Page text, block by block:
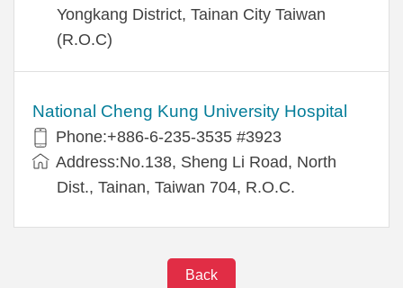
Yongkang District, Tainan City Taiwan
(R.O.C)
National Cheng Kung University Hospital
Phone:+886-6-235-3535 #3923
Address:No.138, Sheng Li Road, North
Dist., Tainan, Taiwan 704, R.O.C.
Back